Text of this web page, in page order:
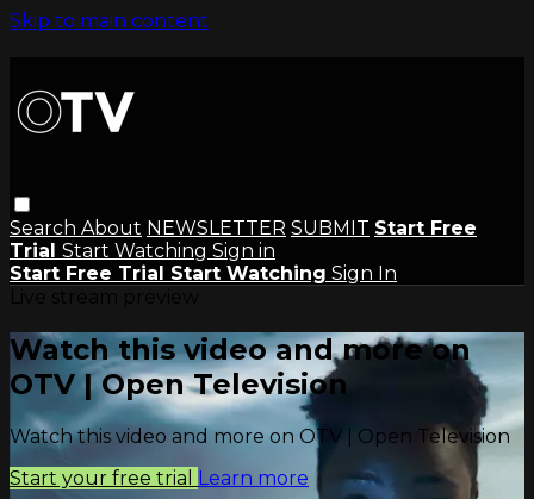
Skip to main content
Search About NEWSLETTER SUBMIT Start Free
Trial Start Watching Sign in
Start Free Trial Start Watching Sign In
Watch this video and more on
OTV | Open Television
Watch this video and more on OTV | Open Television
Start your free trial
Learn more